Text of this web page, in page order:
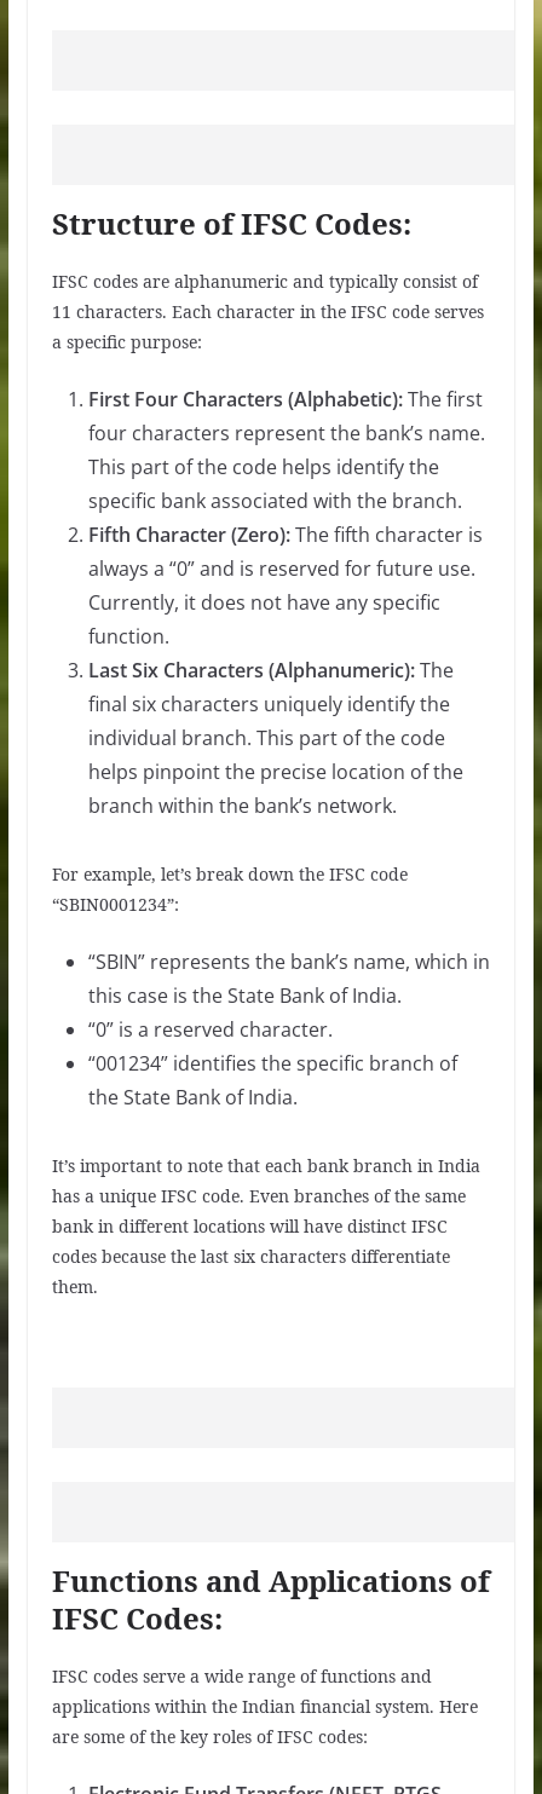
Structure of IFSC Codes:
IFSC codes are alphanumeric and typically consist of
11 characters. Each character in the IFSC code serves
a specific purpose:
First Four Characters (Alphabetic):The first
four characters represent the bank’s name.
This part of the code helps identify the
specific bank associated with the branch.
Fifth Character (Zero):The fifth character is
always a “0” and is reserved for future use.
Currently, it does not have any specific
function.
Last Six Characters (Alphanumeric):The
final six characters uniquely identify the
individual branch. This part of the code
helps pinpoint the precise location of the
branch within the bank’s network.
For example, let’s break down the IFSC code
“SBIN0001234”:
“SBIN” represents the bank’s name, which in
this case is the State Bank of India.
“0” is a reserved character.
“001234” identifies the specific branch of
the State Bank of India.
It’s important to note that each bank branch in India
has a unique IFSC code. Even branches of the same
bank in different locations will have distinct IFSC
codes because the last six characters differentiate
them.
Functions and Applications of
IFSC Codes:
IFSC codes serve a wide range of functions and
applications within the Indian financial system. Here
are some of the key roles of IFSC codes: